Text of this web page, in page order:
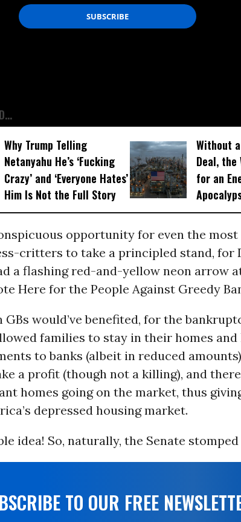
byDick Durbin, D-Ill. It would
to help hundreds of thousands of
who now find themselves trapped by
Why Trump Telling
Netanyahu He’s ‘Fucking
Crazy’ and ‘Everyone Hates’
Him Is Not the Full Story
Without
Deal, the
for an
opportunity for even the
critters to take a principled stand, for
a flashing red-and-yellow neon arrow
Here for the People Against Greedy
GBs would’ve benefited, for the
families to stay in their homes and
to banks (albeit in reduced
a profit (though not a killing), and
homes going on the market, thus
depressed housing market.
idea! So, naturally, the Senate
TO OUR FREE